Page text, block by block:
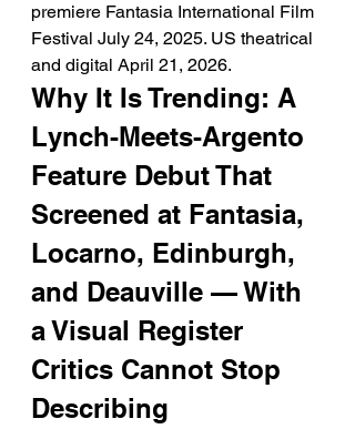
premiere Fantasia International Film
Festival July 24, 2025. US theatrical
and digital April 21, 2026.
Why It Is Trending: A
Lynch-Meets-Argento
Feature Debut That
Screened at Fantasia,
Locarno, Edinburgh,
and Deauville — With
a Visual Register
Critics Cannot Stop
Describing